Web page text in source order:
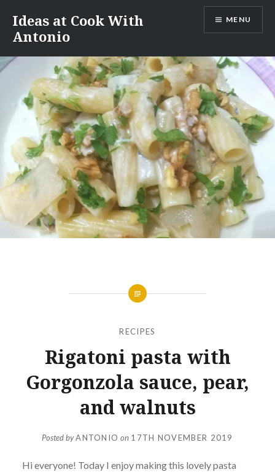
content
Ideas at Cook With
Antonio
MENU
RECIPES
Rigatoni pasta with
Gorgonzola sauce, pear,
and walnuts
Posted byANTONIO on 17TH NOVEMBER 2019
Hi everyone! Today I enjoy making this lovely pasta